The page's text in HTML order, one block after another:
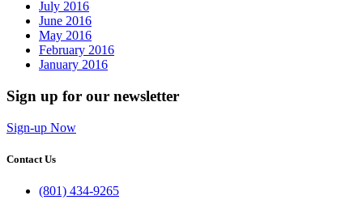
July 2016
June 2016
May 2016
February 2016
January 2016
Sign up for our newsletter
Sign-up Now
Contact Us
(801) 434-9265